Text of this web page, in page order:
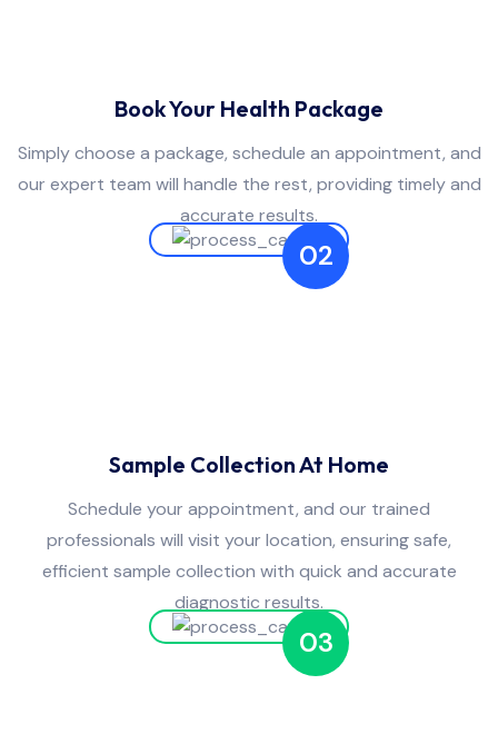
Book Your Health Package
Simply choose a package, schedule an appointment, and
our expert team will handle the rest, providing timely and
accurate results.
02
Sample Collection At Home
Schedule your appointment, and our trained
professionals will visit your location, ensuring safe,
efficient sample collection with quick and accurate
diagnostic results.
03